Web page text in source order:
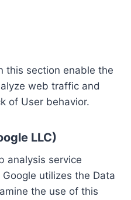
this section enable the
web traffic and
of User behavior.
LLC)
analysis service
utilizes the Data
the use of this